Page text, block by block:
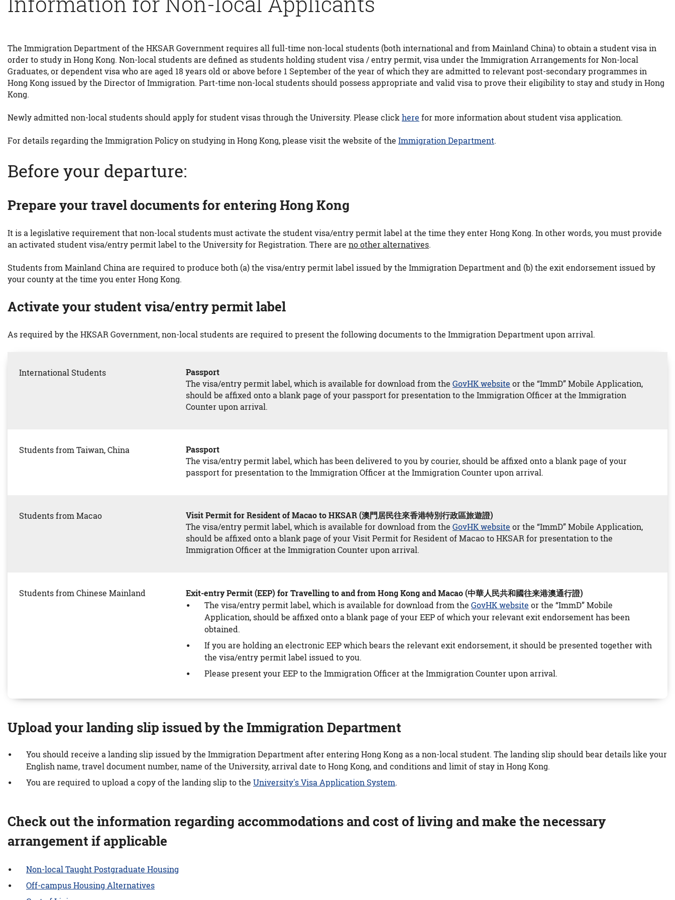
The Immigration Department of the HKSAR Government requires all full-time non-local students (both international and from Mainland China) to obtain a student visa in
order to study in Hong Kong. Non-local students are defined as students holding student visa / entry permit, visa under the Immigration Arrangements for Non-local
Graduates, or dependent visa who are aged 18 years old or above before 1 September of the year of which they are admitted to relevant post-secondary programmes in
Hong Kong issued by the Director of Immigration. Part-time non-local students should possess appropriate and valid visa to prove their eligibility to stay and study in Hong
Kong.
Newly admitted non-local students should apply for student visas through the University. Please clickhere for more information about student visa application.
For details regarding the Immigration Policy on studying in Hong Kong, please visit the website of the Immigration Department.
Before your departure:
Prepare your travel documents for entering Hong Kong
It is a legislative requirement that non-local students must activate the student visa/entry permit label at the time they enter Hong Kong. In other words, you must provide
an activated student visa/entry permit label to the University for Registration. There are no other alternatives.
Students from Mainland China are required to produce both (a) the visa/entry permit label issued by the Immigration Department and (b) the exit endorsement issued by
your county at the time you enter Hong Kong.
Activate your student visa/entry permit label
As required by the HKSAR Government, non-local students are required to present the following documents to the Immigration Department upon arrival.
International Students
Passport
The visa/entry permit label, which is available for download from the GovHK website or the “ImmD” Mobile Application,
should be affixed onto a blank page of your passport for presentation to the Immigration Officer at the Immigration
Counter upon arrival.
Students from Taiwan, China
Passport
The visa/entry permit label, which has been delivered to you by courier, should be affixed onto a blank page of your
passport for presentation to the Immigration Officer at the Immigration Counter upon arrival.
Students from Macao
Visit Permit for Resident of Macao to HKSAR (澳門居民往來香港特別行政區旅遊證)
The visa/entry permit label, which is available for download from the GovHK website or the “ImmD” Mobile Application,
should be affixed onto a blank page of your Visit Permit for Resident of Macao to HKSAR for presentation to the
Immigration Officer at the Immigration Counter upon arrival.
Students from Chinese Mainland
Exit-entry Permit (EEP) for Travelling to and from Hong Kong and Macao (中華人民共和國往来港澳通行證)
The visa/entry permit label, which is available for download from the GovHK website or the “ImmD” Mobile
Application, should be affixed onto a blank page of your EEP of which your relevant exit endorsement has been
obtained.
If you are holding an electronic EEP which bears the relevant exit endorsement, it should be presented together with
the visa/entry permit label issued to you.
Please present your EEP to the Immigration Officer at the Immigration Counter upon arrival.
Upload your landing slip issued by the Immigration Department
You should receive a landing slip issued by the Immigration Department after entering Hong Kong as a non-local student. The landing slip should bear details like your
English name, travel document number, name of the University, arrival date to Hong Kong, and conditions and limit of stay in Hong Kong.
You are required to upload a copy of the landing slip to the University's Visa Application System.
Check out the information regarding accommodations and cost of living and make the necessary
arrangement if applicable
Non-local Taught Postgraduate Housing
Off-campus Housing Alternatives